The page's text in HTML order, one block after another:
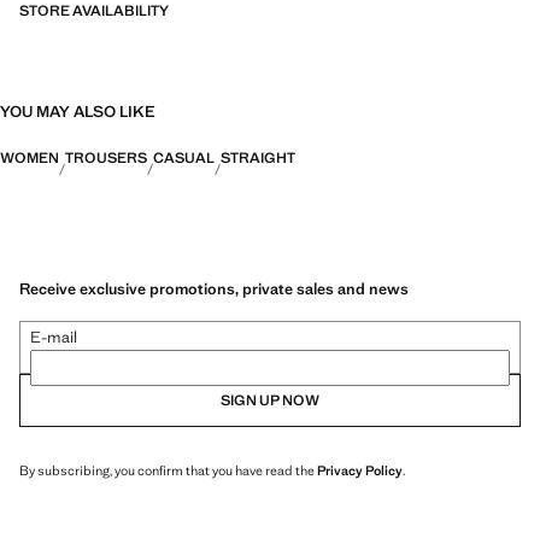
STORE AVAILABILITY
YOU MAY ALSO LIKE
WOMEN TROUSERS CASUAL STRAIGHT
Receive exclusive promotions, private sales and news
E-mail
SIGN UP NOW
By subscribing, you confirm that you have read thePrivacy Policy.